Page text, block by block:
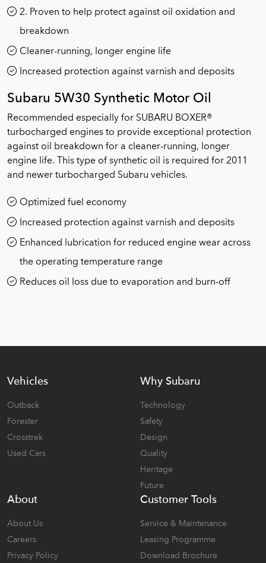
2. Proven to help protect against oil oxidation and
breakdown
Cleaner-running, longer engine life
Increased protection against varnish and deposits
Subaru 5W30 Synthetic Motor Oil
Recommended especially for SUBARU BOXER®
turbocharged engines to provide exceptional protection
against oil breakdown for a cleaner-running, longer
engine life. This type of synthetic oil is required for 2011
and newer turbocharged Subaru vehicles.
Optimized fuel economy
Increased protection against varnish and deposits
Enhanced lubrication for reduced engine wear across
the operating temperature range
Reduces oil loss due to evaporation and burn-off
Vehicles
Outback
Forester
Crosstrek
Used Cars
Why Subaru
Technology
Safety
Design
Quality
Heritage
Future
About
About Us
Careers
Privacy Policy
Customer Tools
Service & Maintenance
Leasing Programme
Download Brochure